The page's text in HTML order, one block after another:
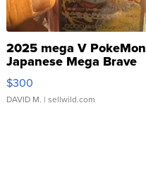
2025 mega V PokeMon
Japanese Mega Brave
076/063 Super Rare H...
$300
DAVID M. | sellwild.com